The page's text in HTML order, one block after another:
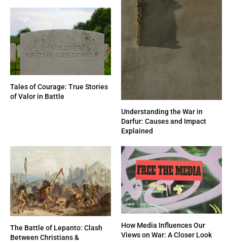
Tales of Courage: True Stories
of Valor in Battle
Understanding the War in
Darfur: Causes and Impact
Explained
The Battle of Lepanto: Clash
Between Christians &
How Media Influences Our
Views on War: A Closer Look